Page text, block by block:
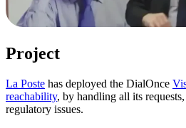
Project
La Poste has deployed the DialOnce
reachability, by handling all its
regulatory issues.